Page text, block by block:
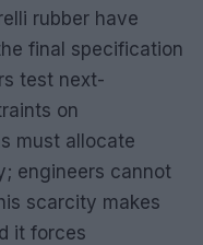
rubber have
final specification
test next-
on
must allocate
engineers cannot
scarcity makes
it forces